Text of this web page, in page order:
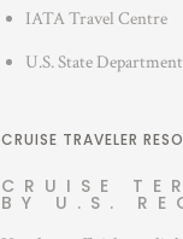
IATA Travel Centre
U.S. State
CRUISE TRAVELER
CRUISE
BY U.S.